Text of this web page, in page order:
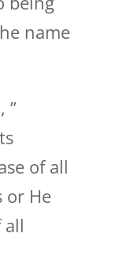
name
”
of all
or He
all